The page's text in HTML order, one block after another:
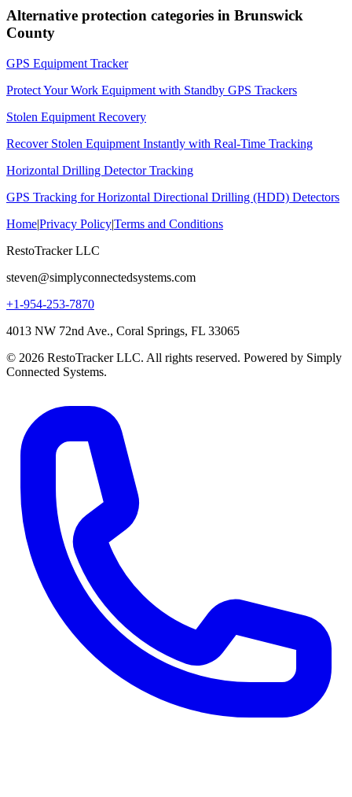
Alternative protection categories in Brunswick
County
GPS Equipment Tracker
Protect Your Work Equipment with Standby GPS Trackers
Stolen Equipment Recovery
Recover Stolen Equipment Instantly with Real-Time Tracking
Horizontal Drilling Detector Tracking
GPS Tracking for Horizontal Directional Drilling (HDD) Detectors
Home|Privacy Policy|Terms and Conditions
RestoTracker LLC
steven@simplyconnectedsystems.com
+1-954-253-7870
4013 NW 72nd Ave., Coral Springs, FL 33065
© 2026 RestoTracker LLC. All rights reserved. Powered by Simply
Connected Systems.